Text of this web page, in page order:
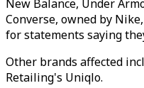
New Balance, Under
Converse, owned by
for statements saying
Other brands affected
Retailing's Uniqlo.